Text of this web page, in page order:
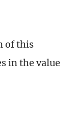
of this
in the value